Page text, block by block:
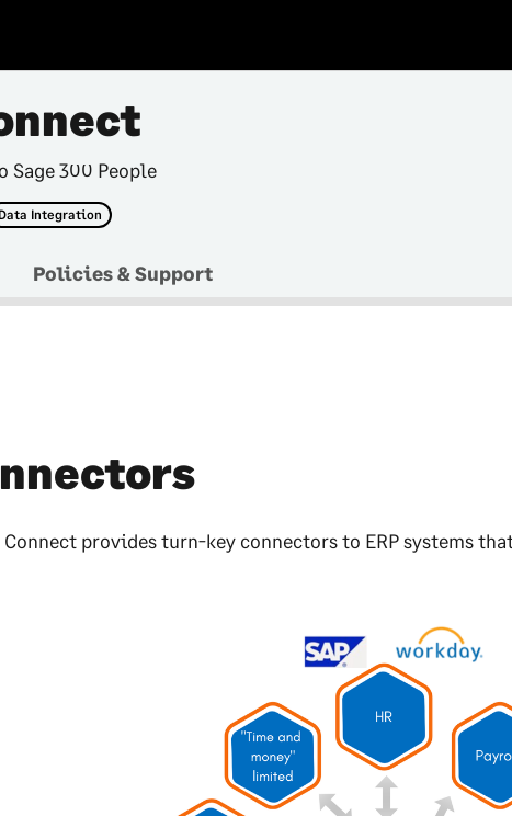
Sage 300 People
Data Integration
Policies & Support
provides turn-key connectors to ERP systems